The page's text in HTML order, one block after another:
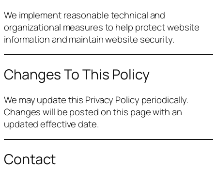
We implement reasonable technical and
organizational measures to help protect website
information and maintain website security.
Changes To This Policy
We may update this Privacy Policy periodically.
Changes will be posted on this page with an
updated effective date.
Contact